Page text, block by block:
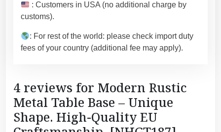
: Customers in USA (no additional charge by
customs).
: For rest of the world: please check import duty
fees of your country (additional fee may apply).
4 reviews for Modern Rustic
Metal Table Base – Unique
Shape. High-Quality EU